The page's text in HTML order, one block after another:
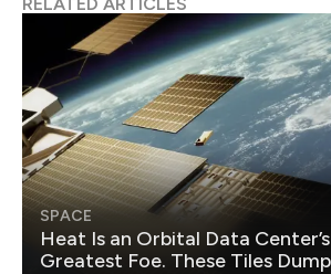
SPACE
Heat Is an Orbital Data Center’s
Greatest Foe. These Tiles Dump It